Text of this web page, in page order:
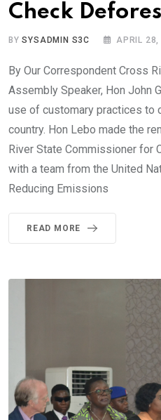
Check
BYSYSADMIN S3C APRIL 28,
By Our Correspondent Cross
Assembly Speaker, Hon John
use of customary practices to
country. Hon Lebo made the
River State Commissioner for
with a team from the United
Reducing Emissions
READ MORE